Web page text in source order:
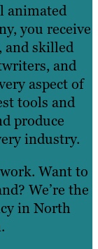
animated
you receive
and skilled
and
aspect of
tools and
produce
industry.
Want to
We’re the
in North